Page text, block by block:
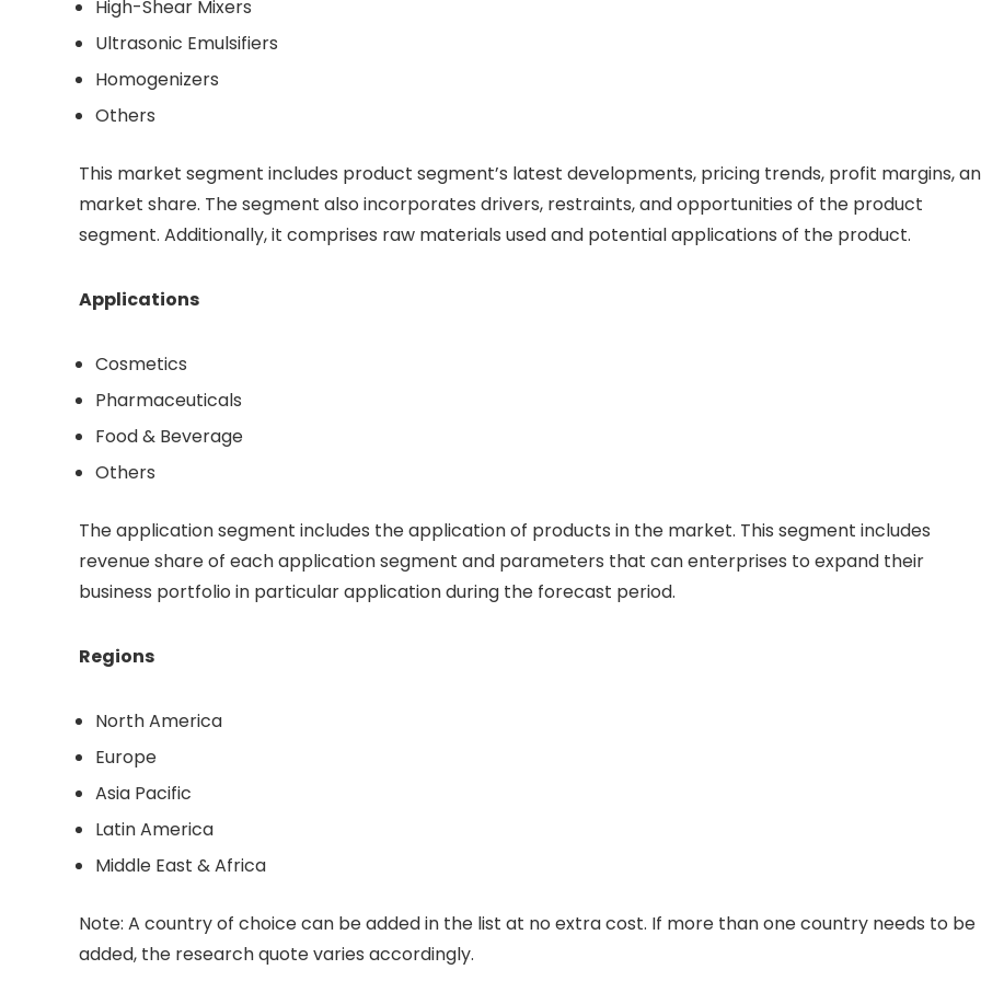
High-Shear Mixers
Ultrasonic Emulsifiers
Homogenizers
Others
This market segment includes product segment’s latest developments, pricing trends, profit margins,
market share. The segment also incorporates drivers, restraints, and opportunities of the product
segment. Additionally, it comprises raw materials used and potential applications of the product.
Applications
Cosmetics
Pharmaceuticals
Food & Beverage
Others
The application segment includes the application of products in the market. This segment includes
revenue share of each application segment and parameters that can enterprises to expand their
business portfolio in particular application during the forecast period.
Regions
North America
Europe
Asia Pacific
Latin America
Middle East & Africa
Note: A country of choice can be added in the list at no extra cost. If more than one country needs to be
added, the research quote varies accordingly.